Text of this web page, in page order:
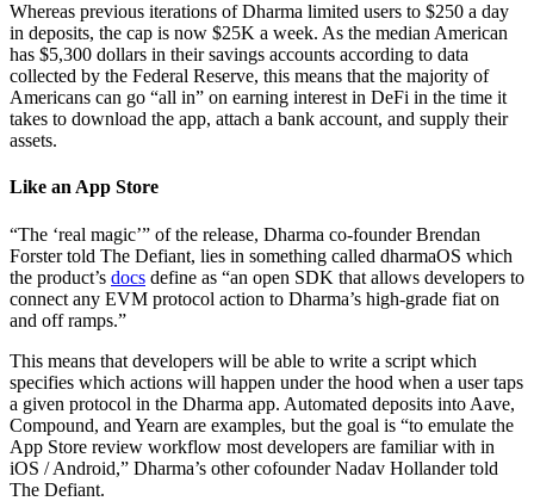
Whereas previous iterations of Dharma limited users to $250 a day
in deposits, the cap is now $25K a week. As the median American
has $5,300 dollars in their savings accounts according to data
collected by the Federal Reserve, this means that the majority of
Americans can go “all in” on earning interest in DeFi in the time it
takes to download the app, attach a bank account, and supply their
assets.
Like an App Store
“The ‘real magic’” of the release, Dharma co-founder Brendan
Forster told The Defiant, lies in something called dharmaOS which
the product’s docs define as “an open SDK that allows developers to
connect any EVM protocol action to Dharma’s high-grade fiat on
and off ramps.”
This means that developers will be able to write a script which
specifies which actions will happen under the hood when a user taps
a given protocol in the Dharma app. Automated deposits into Aave,
Compound, and Yearn are examples, but the goal is “to emulate the
App Store review workflow most developers are familiar with in
iOS / Android,” Dharma’s other cofounder Nadav Hollander told
The Defiant.